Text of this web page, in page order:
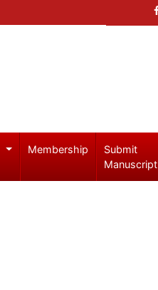
Membership
Submit
Manuscript